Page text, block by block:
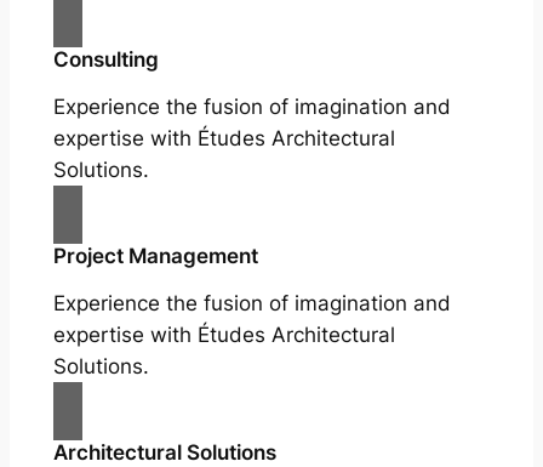
Consulting
Experience the fusion of imagination and
expertise with Études Architectural
Solutions.
Project Management
Experience the fusion of imagination and
expertise with Études Architectural
Solutions.
Architectural Solutions